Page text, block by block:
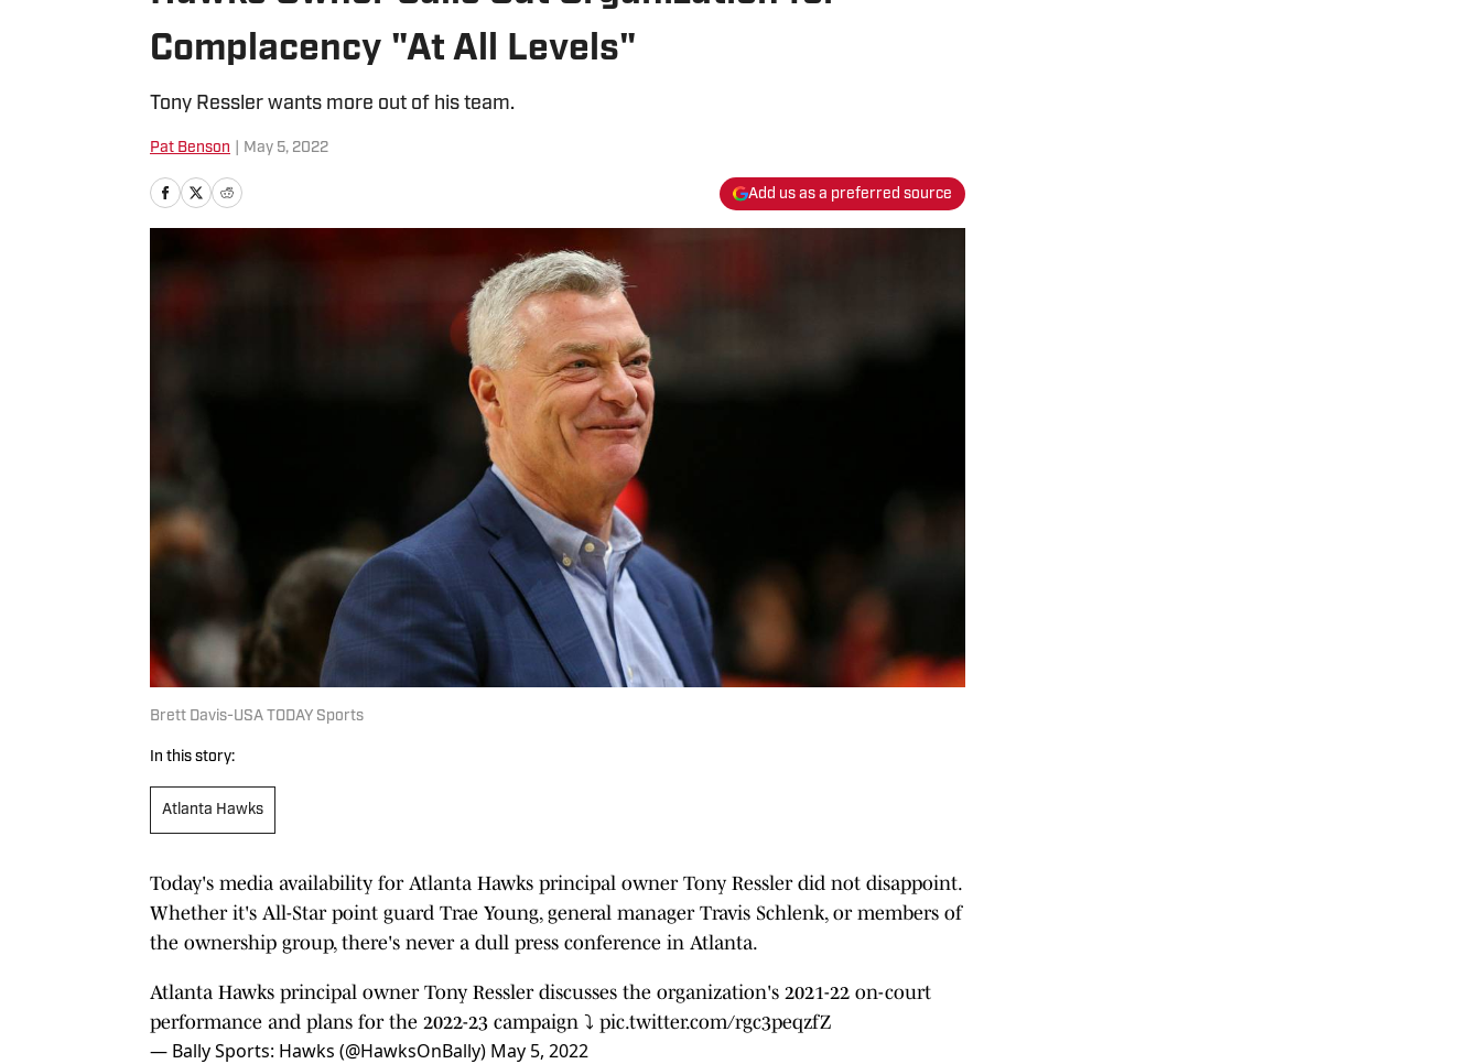
Complacency "At All Levels"
Tony Ressler wants more out of his team.
Pat Benson May 5, 2022
Add us as a preferred source
Brett Davis-USA TODAY Sports
In this story:
Atlanta Hawks
Today's media availability for Atlanta Hawks principal owner Tony Ressler did not disappoint.
Whether it's All-Star point guard Trae Young, general manager Travis Schlenk, or members of
the ownership group, there's never a dull press conference in Atlanta.
Atlanta Hawks principal owner Tony Ressler discusses the organization's 2021-22 on-court
performance and plans for the 2022-23 campaign ⤵️ pic.twitter.com/rgc3peqzfZ
— Bally Sports: Hawks (@HawksOnBally) May 5, 2022